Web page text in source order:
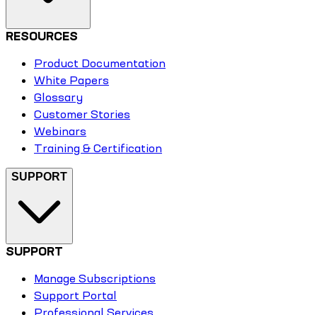
RESOURCES
Product Documentation
White Papers
Glossary
Customer Stories
Webinars
Training & Certification
SUPPORT
SUPPORT
Manage Subscriptions
Support Portal